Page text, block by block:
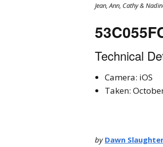
Jean, Ann, Cathy &
Technical
Camera: iOS
Taken:
by Dawn